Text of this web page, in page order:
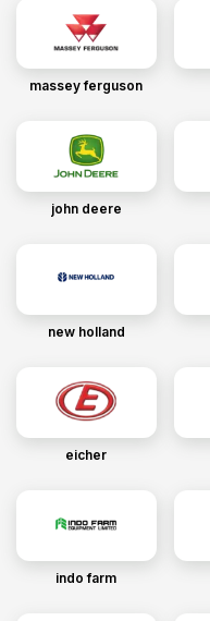
massey ferguson
john deere
new holland
eicher
indo farm